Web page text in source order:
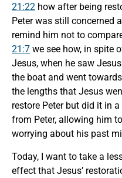
21:22 how after being
Peter was still concerned
remind him not to
21:7 we see how, in spite
Jesus, when he saw
the boat and went
the lengths that Jesus
restore Peter but did it in
from Peter, allowing him
worrying about his past
Today, I want to take a
effect that Jesus’